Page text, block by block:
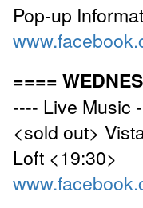
Pop-up
====
---- Live Music
<sold out>
Loft <19:30>